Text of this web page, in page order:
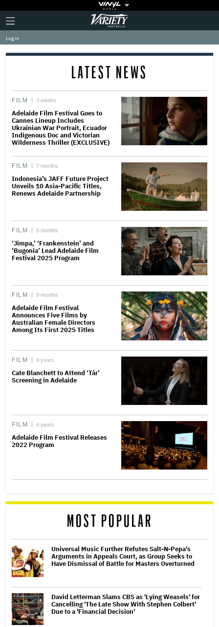
Plus
Icon
Click
to
expand
the
Mega
Variety
Log in
LATEST NEWS
FILM 3 weeks
Adelaide Film Festival Goes to
Cannes Lineup Includes
Ukrainian War Portrait, Ecuador
Indigenous Doc and Victorian
Wilderness Thriller (EXCLUSIVE)
FILM 7 months
Indonesia’s JAFF Future Project
Unveils 10 Asia-Pacific Titles,
Renews Adelaide Partnership
FILM 8 months
‘Jimpa,’ ‘Frankenstein’ and
‘Bugonia’ Lead Adelaide Film
Festival 2025 Program
FILM 9 months
Adelaide Film Festival
Announces Five Films by
Australian Female Directors
Among Its First 2025 Titles
FILM 4 years
Cate Blanchett to Attend ‘Tár’
Screening in Adelaide
FILM 4 years
Adelaide Film Festival Releases
2022 Program
MOST POPULAR
Universal Music Further Refutes Salt-N-Pepa's
Arguments in Appeals Court, as Group Seeks to
Have Dismissal of Battle for Masters Overturned
David Letterman Slams CBS as 'Lying Weasels' for
Cancelling 'The Late Show With Stephen Colbert'
Due to a 'Financial Decision'